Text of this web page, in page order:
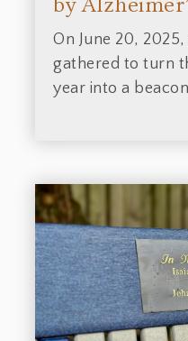
On June 20,
gathered to turn
year into a